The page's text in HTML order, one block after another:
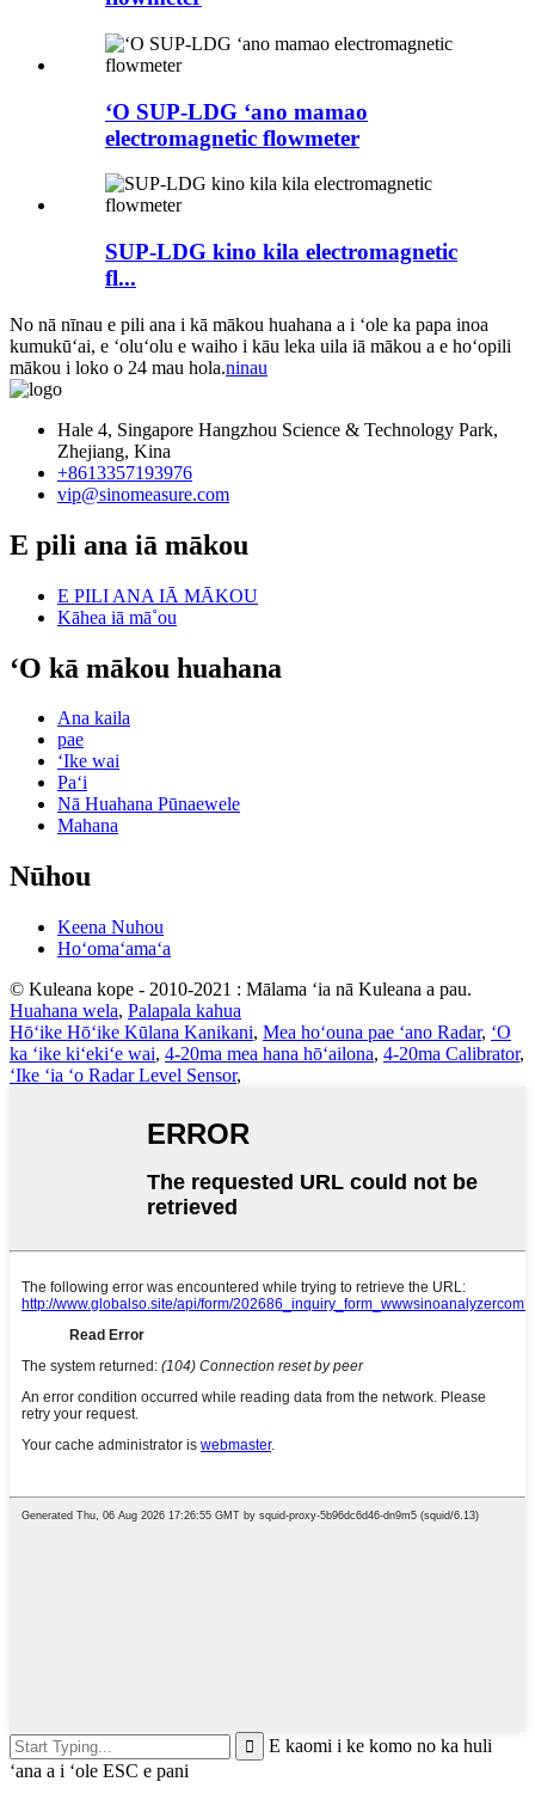
ʻO SUP-LDG ʻano mamao
electromagnetic flowmeter
SUP-LDG kino kila electromagnetic
fl...
No nā nīnau e pili ana i kā mākou huahana a i ʻole ka papa inoa
kumukūʻai, e ʻoluʻolu e waiho i kāu leka uila iā mākou a e hoʻopili
mākou i loko o 24 mau hola.ninau
Hale 4, Singapore Hangzhou Science & Technology Park,
Zhejiang, Kina
+8613357193976
vip@sinomeasure.com
E pili ana iā mākou
E PILI ANA IĀ MĀKOU
Kāhea iā mā˚ou
ʻO kā mākou huahana
Ana kaila
pae
ʻIke wai
Paʻi
Nā Huahana Pūnaewele
Mahana
Nūhou
Keena Nuhou
Hoʻomaʻamaʻa
© Kuleana kope - 2010-2021 : Mālama ʻia nā Kuleana a pau.
Huahana wela, Palapala kahua
Hōʻike Hōʻike Kūlana Kanikani, Mea hoʻouna pae ʻano Radar, ʻO
ka ʻike kiʻekiʻe wai, 4-20ma mea hana hōʻailona, 4-20ma Calibrator,
ʻIke ʻia ʻo Radar Level Sensor,
E kaomi i ke komo no ka huli
ʻana a i ʻole ESC e pani